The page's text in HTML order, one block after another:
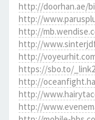
http://doorhan.ae/
http://
http://
http://
http://
https://sbo.to/
http://
http://
http://